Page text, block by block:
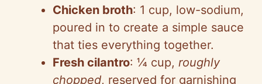
Chicken broth: 1 cup, low-sodium,
poured in to create a simple sauce
that ties everything together.
Fresh cilantro: ¼ cup, roughly
chopped, reserved for garnishing